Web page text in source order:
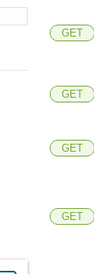
GET
GET
GET
GET